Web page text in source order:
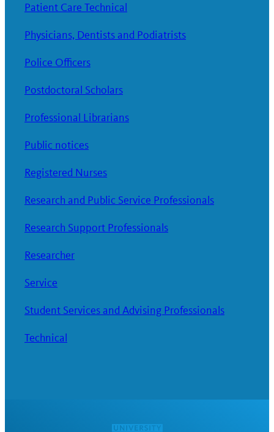
Patient Care Technical
Physicians, Dentists and Podiatrists
Police Officers
Postdoctoral Scholars
Professional Librarians
Public notices
Registered Nurses
Research and Public Service Professionals
Research Support Professionals
Researcher
Service
Student Services and Advising Professionals
Technical